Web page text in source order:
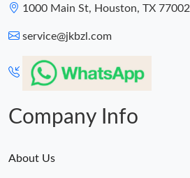
1000 Main St, Houston, TX 77002
service@jkbzl.com
Company Info
About Us